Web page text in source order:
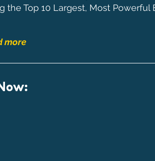
the Top 10 Largest, Most
more